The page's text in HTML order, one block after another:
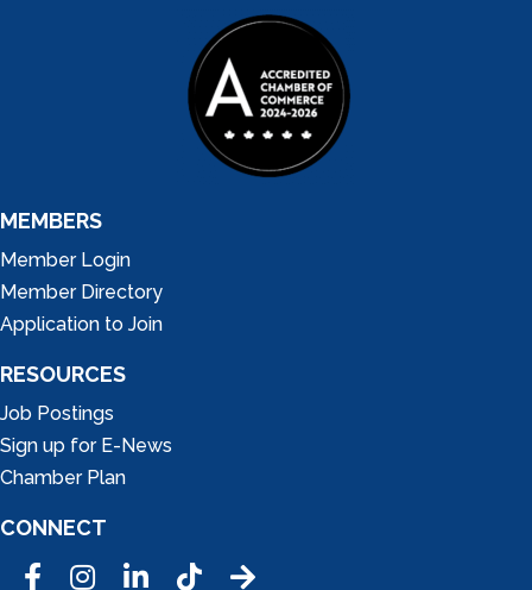
MEMBERS
Member Login
Member Directory
Application to Join
RESOURCES
Job Postings
Sign up for E-News
Chamber Plan
CONNECT
FacebookInstagramLinkedInTic Tok